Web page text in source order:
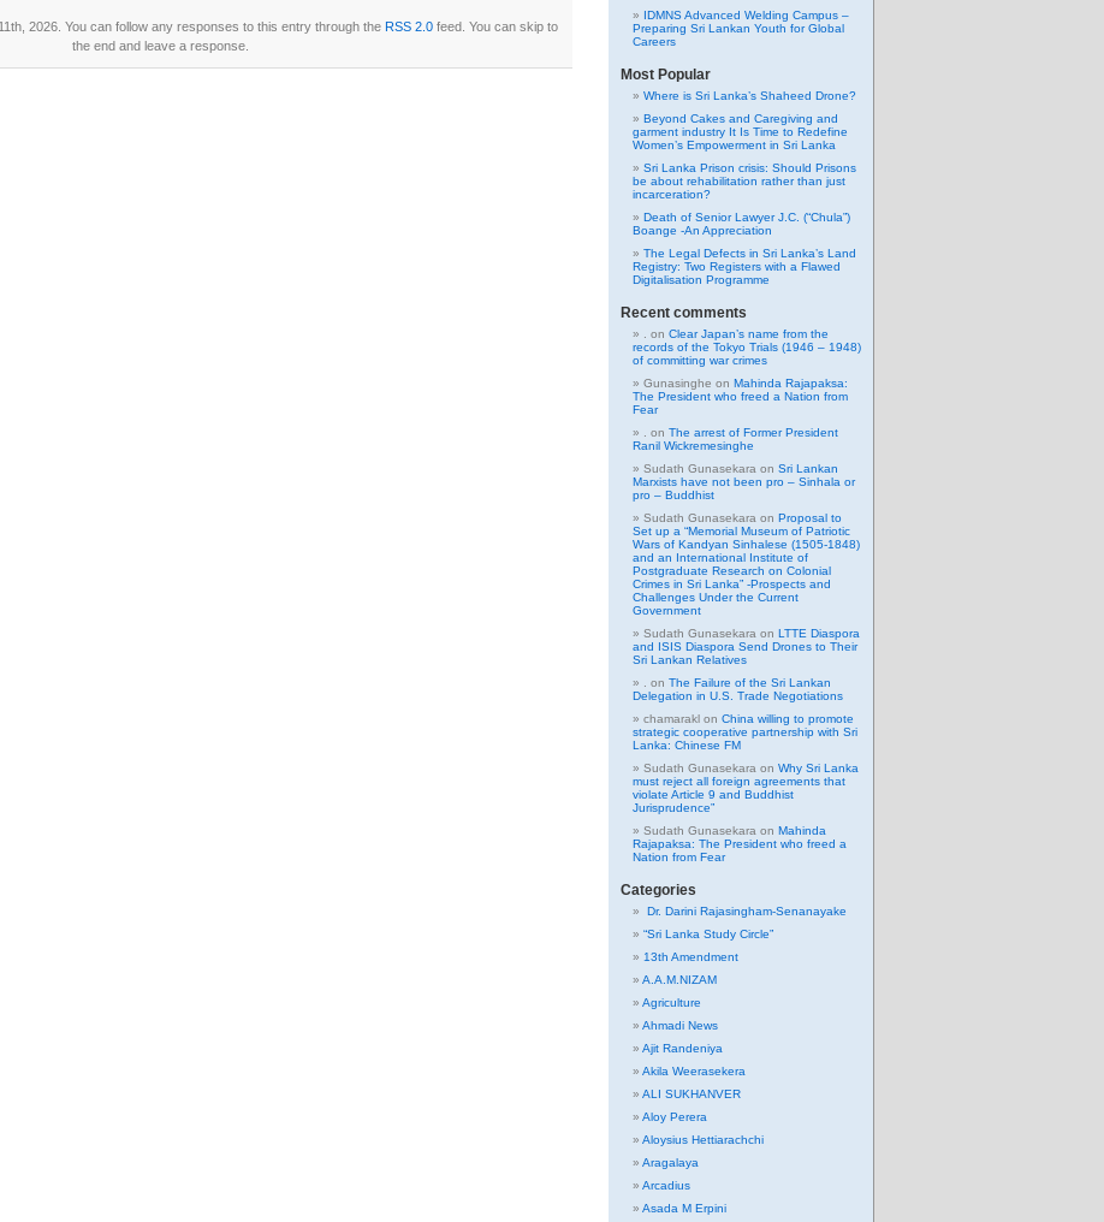
2026. You can follow any responses to this entry through the RSS 2.0feed. You can skip to
the end and leave a response.
IDMNS Advanced Welding Campus –
Preparing Sri Lankan Youth for Global
Careers
Most Popular
Where is Sri Lanka’s Shaheed Drone?
Beyond Cakes and Caregiving and
garment industry It Is Time to Redefine
Women’s Empowerment in Sri Lanka
Sri Lanka Prison crisis: Should Prisons
be about rehabilitation rather than just
incarceration?
Death of Senior Lawyer J.C. (“Chula”)
Boange -An Appreciation
The Legal Defects in Sri Lanka’s Land
Registry: Two Registers with a Flawed
Digitalisation Programme
Recent comments
on Clear Japan’s name from the
records of the Tokyo Trials (1946 – 1948)
of committing war crimes
Gunasinghe on Mahinda Rajapaksa:
The President who freed a Nation from
Fear
on The arrest of Former President
Ranil Wickremesinghe
Sudath Gunasekara on Sri Lankan
Marxists have not been pro – Sinhala or
pro – Buddhist
Sudath Gunasekara on Proposal to
Set up a “Memorial Museum of Patriotic
Wars of Kandyan Sinhalese (1505-1848)
and an International Institute of
Postgraduate Research on Colonial
Crimes in Sri Lanka” -Prospects and
Challenges Under the Current
Government
Sudath Gunasekara on LTTE Diaspora
and ISIS Diaspora Send Drones to Their
Sri Lankan Relatives
on The Failure of the Sri Lankan
Delegation in U.S. Trade Negotiations
chamarakl on China willing to promote
strategic cooperative partnership with Sri
Lanka: Chinese FM
Sudath Gunasekara on Why Sri Lanka
must reject all foreign agreements that
violate Article 9 and Buddhist
Jurisprudence”
Sudath Gunasekara on Mahinda
Rajapaksa: The President who freed a
Nation from Fear
Categories
Dr. Darini Rajasingham-Senanayake
“Sri Lanka Study Circle”
13th Amendment
A.A.M.NIZAM
Agriculture
Ahmadi News
Ajit Randeniya
Akila Weerasekera
ALI SUKHANVER
Aloy Perera
Aloysius Hettiarachchi
Aragalaya
Arcadius
Asada M Erpini